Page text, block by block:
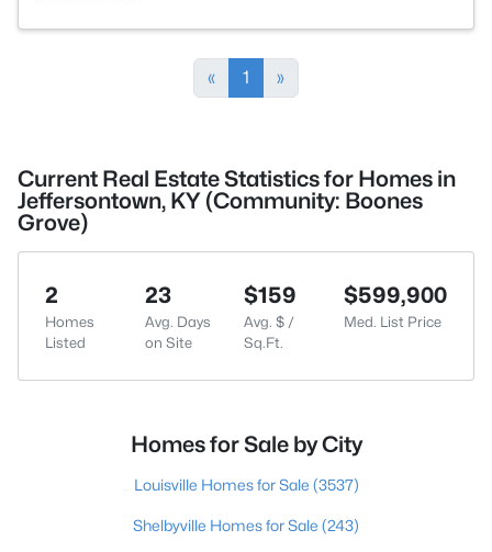
« 1 »
Current Real Estate Statistics for Homes in
Jeffersontown, KY (Community: Boones
Grove)
2
Homes
Listed
23
Avg. Days
on Site
$159
Avg. $ /
Sq.Ft.
$599,900
Med. List Price
Homes for Sale by City
Louisville Homes for Sale (3537)
Shelbyville Homes for Sale (243)